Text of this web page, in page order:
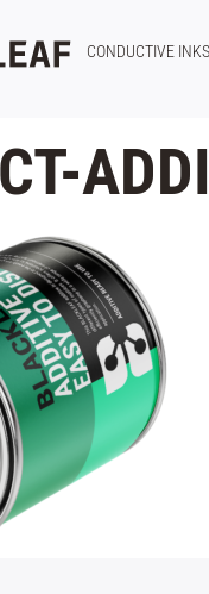
CONDUCTIVE INKS